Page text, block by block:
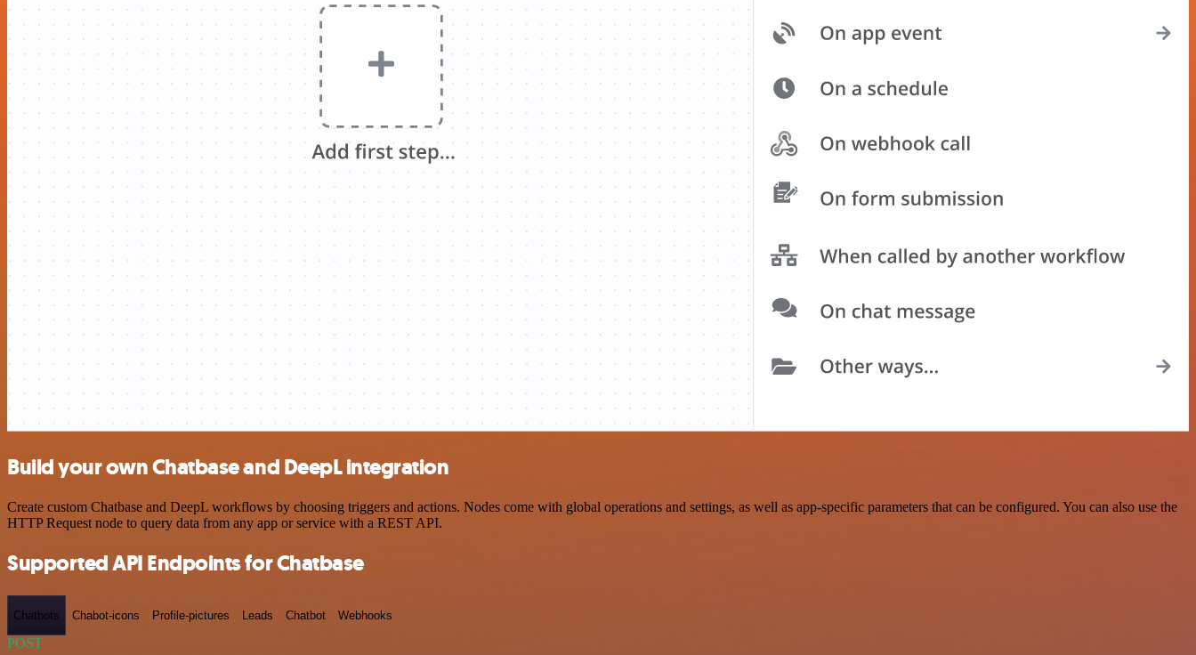
Build your own Chatbase and DeepL integration
Create custom Chatbase and DeepL workflows by choosing triggers and actions. Nodes come with global operations and settings, as well as app-specific parameters that can be configured. You can also use the
HTTP Request node to query data from any app or service with a REST API.
Supported API Endpoints for Chatbase
Chatbots Chabot-icons Profile-pictures Leads Chatbot Webhooks
POST